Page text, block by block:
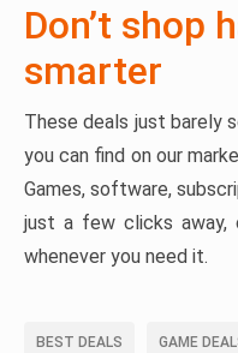
Don’t shop
smarter
These deals just barely
you can find on our
Games, software,
just a few clicks away,
whenever you need it.
BEST DEALS GAME